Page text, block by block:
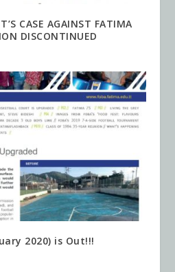
CASE AGAINST FATIMA
DISCONTINUED
2020) is Out!!!